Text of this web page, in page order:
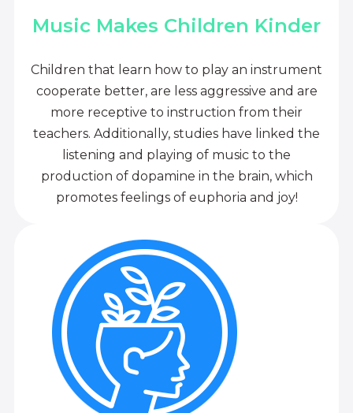
Music Makes Children Kinder
Children that learn how to play an instrument
cooperate better, are less aggressive and are
more receptive to instruction from their
teachers. Additionally, studies have linked the
listening and playing of music to the
production of dopamine in the brain, which
promotes feelings of euphoria and joy!